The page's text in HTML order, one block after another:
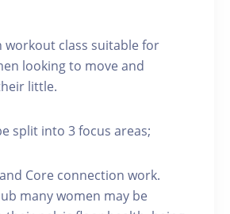
workout class suitable for
looking to move and
little.
split into 3 focus areas;
Core connection work.
many women may be